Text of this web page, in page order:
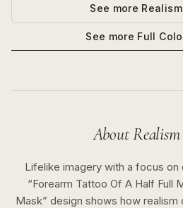
See more Realism
See more Full
AboutRealism
Lifelike imagery with a focus on
“Forearm Tattoo Of A Half Full
Mask” design shows how realism